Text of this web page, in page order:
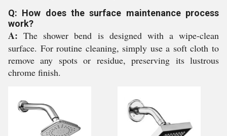
Q: How does the surface maintenance process
work?
A: The shower bend is designed with a wipe-clean
surface. For routine cleaning, simply use a soft cloth to
remove any spots or residue, preserving its lustrous
chrome finish.